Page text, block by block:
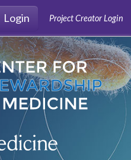
Login
Project Creator Login